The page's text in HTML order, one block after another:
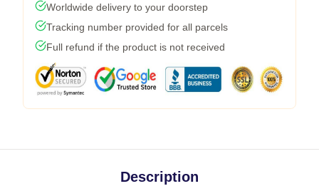
Worldwide delivery to your doorstep
Tracking number provided for all parcels
Full refund if the product is not received
Description